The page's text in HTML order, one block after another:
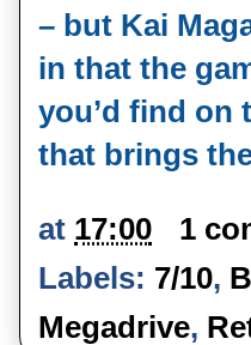
– but Kai
in that the
you’d find on
that brings
at 17:00
1
Labels: 7/10,
Megadrive,